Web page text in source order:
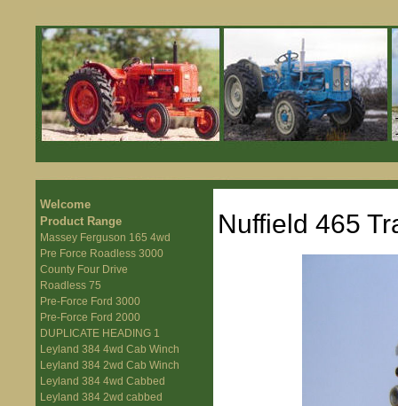
Welcome
Product Range
Massey Ferguson 165 4wd
Pre Force Roadless 3000
County Four Drive
Roadless 75
Pre-Force Ford 3000
Pre-Force Ford 2000
DUPLICATE HEADING 1
Leyland 384 4wd Cab Winch
Leyland 384 2wd Cab Winch
Leyland 384 4wd Cabbed
Leyland 384 2wd cabbed
Nuffield 465